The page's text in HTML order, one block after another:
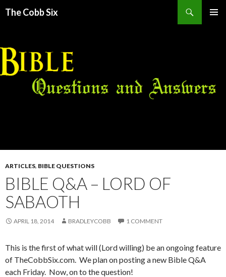
The Cobb Six
ARTICLES, BIBLE QUESTIONS
BIBLE Q&A – LORD OF
SABAOTH
APRIL 18, 2014 BRADLEYCOBB 1 COMMENT
This is the first of what will (Lord willing) be an ongoing feature
of TheCobbSix.com. We plan on posting a new Bible Q&A
each Friday. Now, on to the question!